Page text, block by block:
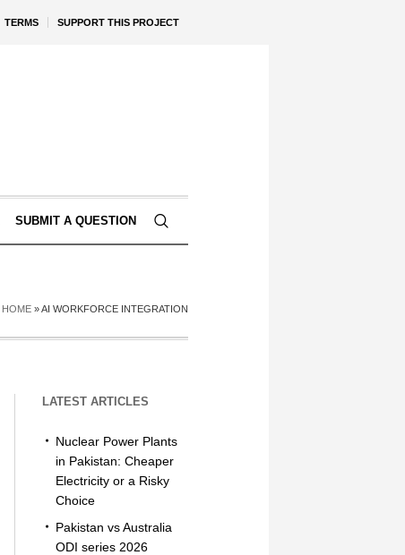
TERMS SUPPORT THIS PROJECT
SUBMIT A QUESTION
HOME »AI WORKFORCE INTEGRATION
LATEST ARTICLES
Nuclear Power Plants
in Pakistan: Cheaper
Electricity or a Risky
Choice
Pakistan vs Australia
ODI series 2026